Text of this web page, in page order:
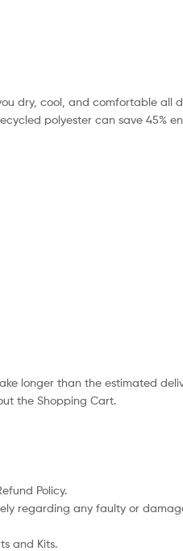
dry, cool, and comfortable all
polyester can save 45%
longer than the estimated
the Shopping Cart.
Policy.
regarding any faulty or
and Kits.